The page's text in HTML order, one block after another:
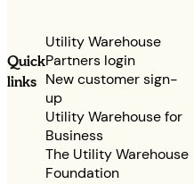
Quick
links
Utility Warehouse
Partners login
New customer sign-
up
Utility Warehouse for
Business
The Utility Warehouse
Foundation